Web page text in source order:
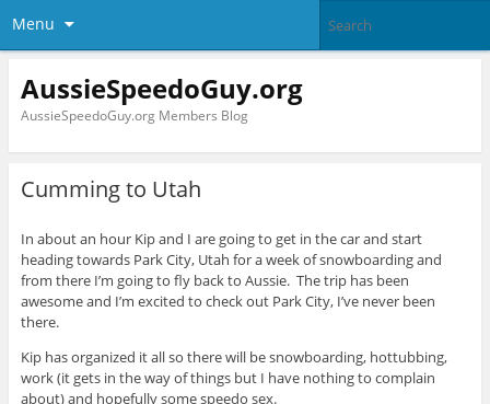
Menu
AussieSpeedoGuy.org
AussieSpeedoGuy.org Members Blog
Cumming to Utah
In about an hour Kip and I are going to get in the car and start
heading towards Park City, Utah for a week of snowboarding and
from there I’m going to fly back to Aussie. The trip has been
awesome and I’m excited to check out Park City, I’ve never been
there.
Kip has organized it all so there will be snowboarding, hottubbing,
work (it gets in the way of things but I have nothing to complain
about) and hopefully some speedo sex.